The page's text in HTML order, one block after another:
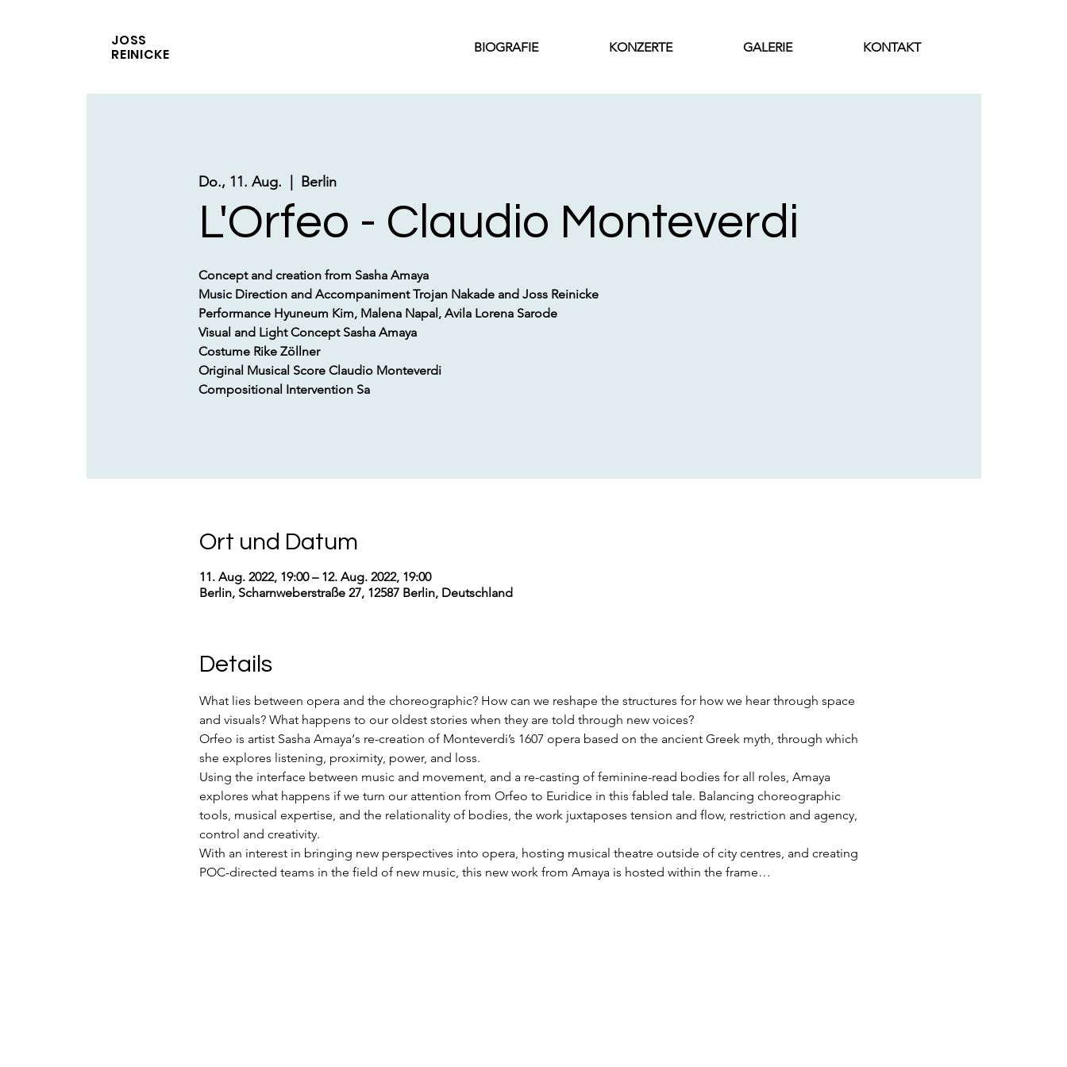
JOSS
REINICKE BIOGRAFIE KONZERTE GALERIE KONTAKT
Do., 11. Aug. Berlin
L'Orfeo - Claudio Monteverdi
Concept and creation from Sasha Amaya
Music Direction and Accompaniment Trojan Nakade and Joss Reinicke
Performance Hyuneum Kim, Malena Napal, Avila Lorena Sarode
Visual and Light Concept Sasha Amaya
Costume Rike Zöllner
Original Musical Score Claudio Monteverdi
Compositional Intervention Sa
Ort und Datum
11. Aug. 2022, 19:00 – 12. Aug. 2022, 19:00
Berlin, Scharnweberstraße 27, 12587 Berlin, Deutschland
Details
What lies between opera and the choreographic? How can we reshape the structures for how we hear through space
and visuals? What happens to our oldest stories when they are told through new voices?
Orfeo is artist Sasha Amaya‘s re-creation of Monteverdi’s 1607 opera based on the ancient Greek myth, through which
she explores listening, proximity, power, and loss.
Using the interface between music and movement, and a re-casting of feminine-read bodies for all roles, Amaya
explores what happens if we turn our attention from Orfeo to Euridice in this fabled tale. Balancing choreographic
tools, musical expertise, and the relationality of bodies, the work juxtaposes tension and flow, restriction and agency,
control and creativity.
With an interest in bringing new perspectives into opera, hosting musical theatre outside of city centres, and creating
POC-directed teams in the field of new music, this new work from Amaya is hosted within the frame…